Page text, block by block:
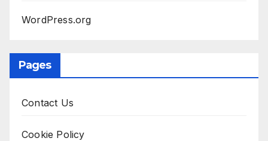
WordPress.org
Pages
Contact Us
Cookie Policy